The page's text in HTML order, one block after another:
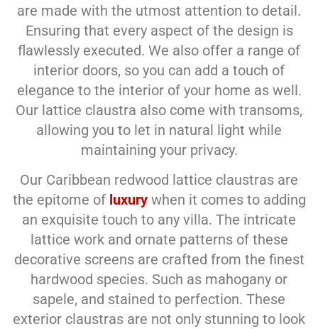
are made with the utmost attention to detail.
Ensuring that every aspect of the design is
flawlessly executed. We also offer a range of
interior doors, so you can add a touch of
elegance to the interior of your home as well.
Our lattice claustra also come with transoms,
allowing you to let in natural light while
maintaining your privacy.
Our Caribbean redwood lattice claustras are
the epitome of luxurywhen it comes to adding
an exquisite touch to any villa. The intricate
lattice work and ornate patterns of these
decorative screens are crafted from the finest
hardwood species. Such as mahogany or
sapele, and stained to perfection. These
exterior claustras are not only stunning to look